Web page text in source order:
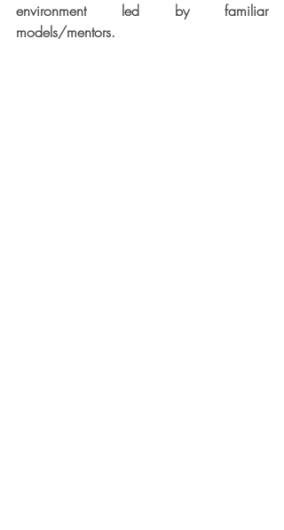
environment led by familiar
models/mentors.